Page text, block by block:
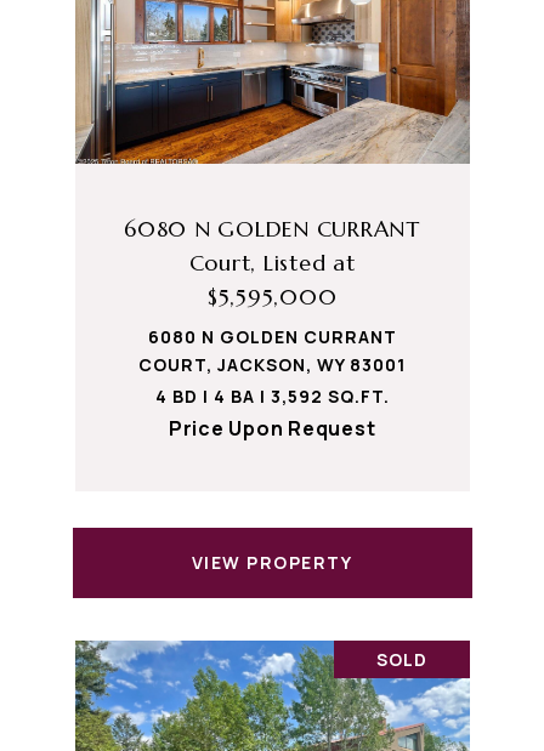
6080 N GOLDEN CURRANT
Court, Listed at
$5,595,000
6080 N GOLDEN CURRANT
COURT, JACKSON, WY 83001
4 BD | 4 BA | 3,592 SQ.FT.
Price Upon Request
VIEW PROPERTY
SOLD